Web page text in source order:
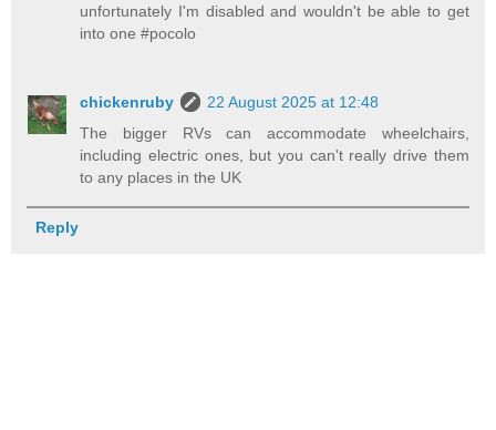
unfortunately I'm disabled and wouldn't be able to get
into one #pocolo
chickenruby
22 August 2025 at 12:48
The bigger RVs can accommodate wheelchairs,
including electric ones, but you can't really drive them
to any places in the UK
Reply